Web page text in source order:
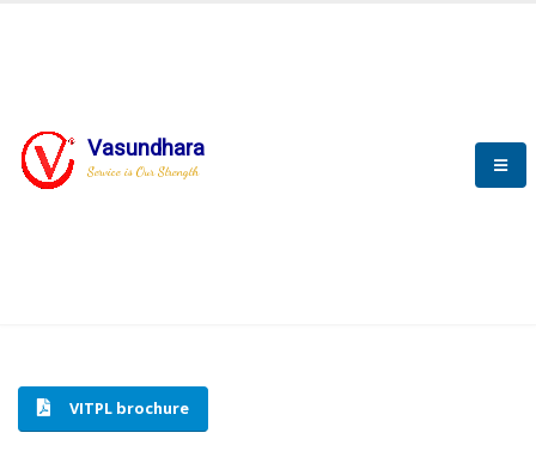
Vasundhara
Service is Our Strength
SPECIAL PURPOSE MACHINE
HOME SPECIAL PURPOSE MACHINE
VITPL brochure